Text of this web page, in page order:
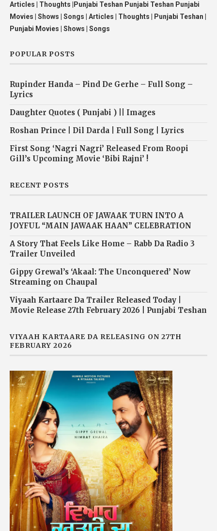
Articles | Thoughts |Punjabi Teshan Punjabi Teshan Punjabi
Movies | Shows | Songs | Articles | Thoughts | Punjabi Teshan |
Punjabi Movies | Shows | Songs
POPULAR POSTS
Rupinder Handa – Pind De Gerhe – Full Song –
Lyrics
Daughter Quotes ( Punjabi ) || Images
Roshan Prince | Dil Darda | Full Song | Lyrics
First Song ‘Nagri Nagri’ Released From Roopi
Gill’s Upcoming Movie ‘Bibi Rajni’ !
RECENT POSTS
TRAILER LAUNCH OF JAWAAK TURN INTO A
JOYFUL “MAIN JAWAAK HAAN” CELEBRATION
A Story That Feels Like Home – Rabb Da Radio 3
Trailer Unveiled
Gippy Grewal’s ‘Akaal: The Unconquered’ Now
Streaming on Chaupal
Viyaah Kartaare Da Trailer Released Today |
Movie Release 27th February 2026 | Punjabi Teshan
VIYAAH KARTAARE DA RELEASING ON 27TH
FEBRUARY 2026